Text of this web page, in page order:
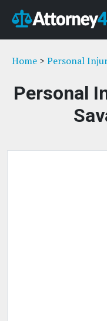
Home > Personal
Personal